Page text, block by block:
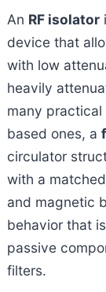
An RF isolator
device that
with low
heavily
many
based ones, a
circulator
with a
and magnetic
behavior that
passive
filters.